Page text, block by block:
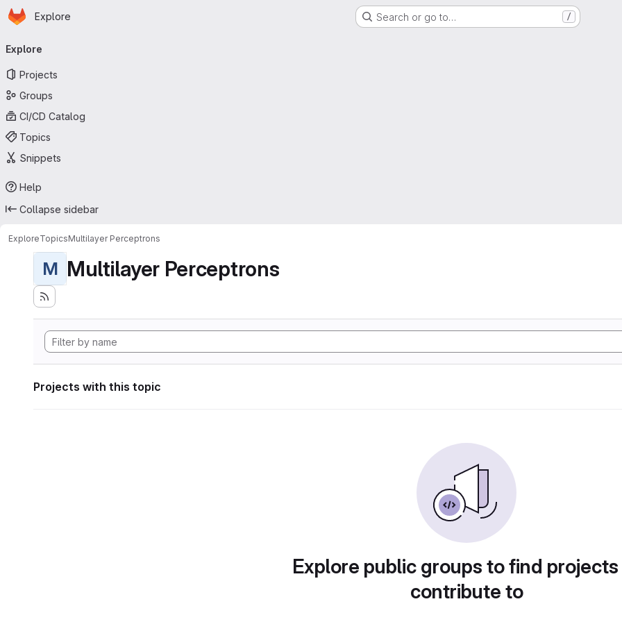
Skip to main content
Homepage
Explore Search or go to… /
navigation
Explore
Projects
Groups
CI/CD Catalog
Topics
Snippets
Help
Collapse sidebar
ExploreTopicsMultilayer Perceptrons
M Multilayer Perceptrons
Projects with this topic
Explore public groups to find
contribute to